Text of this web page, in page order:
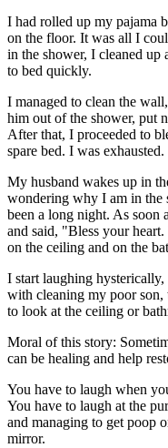
I had rolled up my pajama
on the floor. It was all I
in the shower, I cleaned up
to bed quickly.
I managed to clean the
him out of the shower, put
After that, I proceeded to
spare bed. I was exhausted.
My husband wakes up in
wondering why I am in the
been a long night. As soon
and said, "Bless your
on the ceiling and on the
I start laughing
with cleaning my poor
to look at the ceiling or
Moral of this story:
can be healing and help
You have to laugh when
You have to laugh at the
and managing to get poop
mirror.